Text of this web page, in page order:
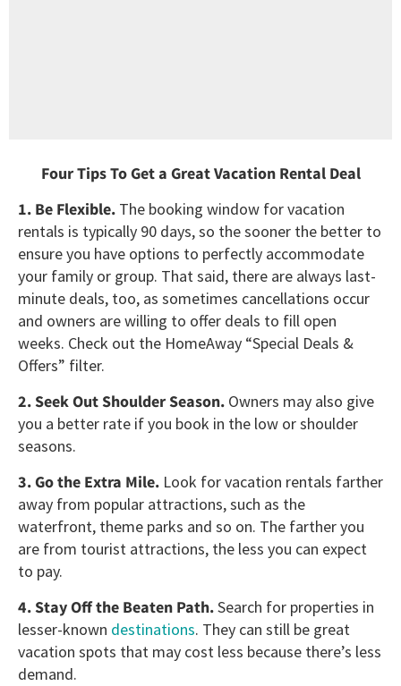
Four Tips To Get a Great Vacation Rental Deal
1. Be Flexible. The booking window for vacation
rentals is typically 90 days, so the sooner the better to
ensure you have options to perfectly accommodate
your family or group. That said, there are always last-
minute deals, too, as sometimes cancellations occur
and owners are willing to offer deals to fill open
weeks. Check out the HomeAway “Special Deals &
Offers” filter.
2. Seek Out Shoulder Season. Owners may also give
you a better rate if you book in the low or shoulder
seasons.
3. Go the Extra Mile. Look for vacation rentals farther
away from popular attractions, such as the
waterfront, theme parks and so on. The farther you
are from tourist attractions, the less you can expect
to pay.
4. Stay Off the Beaten Path.Search for properties in
lesser-known destinations. They can still be great
vacation spots that may cost less because there’s less
demand.